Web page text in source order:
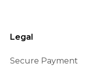
Legal
Secure Payment